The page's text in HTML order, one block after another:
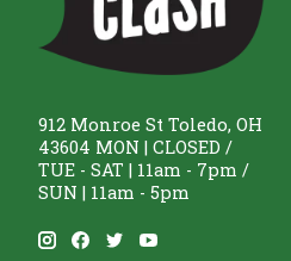
912 Monroe St Toledo, OH
43604 MON | CLOSED /
TUE - SAT | 11am - 7pm /
SUN | 11am - 5pm